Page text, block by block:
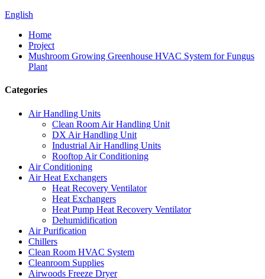
English
Home
Project
Mushroom Growing Greenhouse HVAC System for Fungus
Plant
Categories
Air Handling Units
Clean Room Air Handling Unit
DX Air Handling Unit
Industrial Air Handling Units
Rooftop Air Conditioning
Air Conditioning
Air Heat Exchangers
Heat Recovery Ventilator
Heat Exchangers
Heat Pump Heat Recovery Ventilator
Dehumidification
Air Purification
Chillers
Clean Room HVAC System
Cleanroom Supplies
Airwoods Freeze Dryer